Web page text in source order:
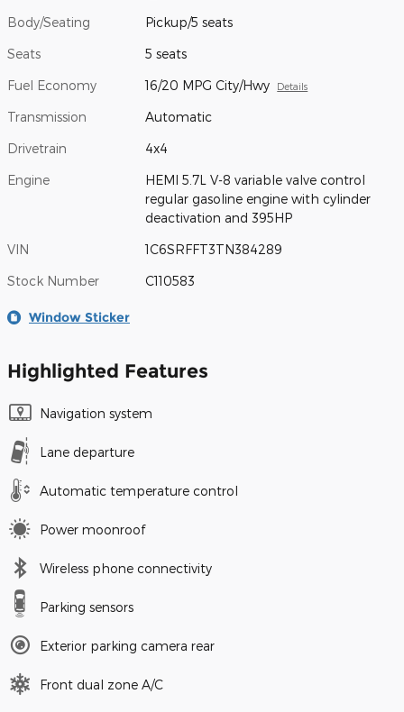
Body/Seating Pickup/5 seats
Seats 5 seats
Fuel Economy 16/20 MPG City/Hwy Details
Transmission Automatic
Drivetrain 4x4
Engine
HEMI 5.7L V-8 variable valve control
regular gasoline engine with cylinder
deactivation and 395HP
VIN 1C6SRFFT3TN384289
Stock Number C110583
Window Sticker
Highlighted Features
Navigation system
Lane departure
Automatic temperature control
Power moonroof
Wireless phone connectivity
Parking sensors
Exterior parking camera rear
Front dual zone A/C